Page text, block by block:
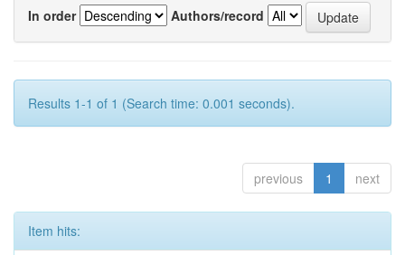
In order
Authors/record
Results 1-1 of 1 (Search time: 0.001 seconds).
previous 1 next
Item hits: